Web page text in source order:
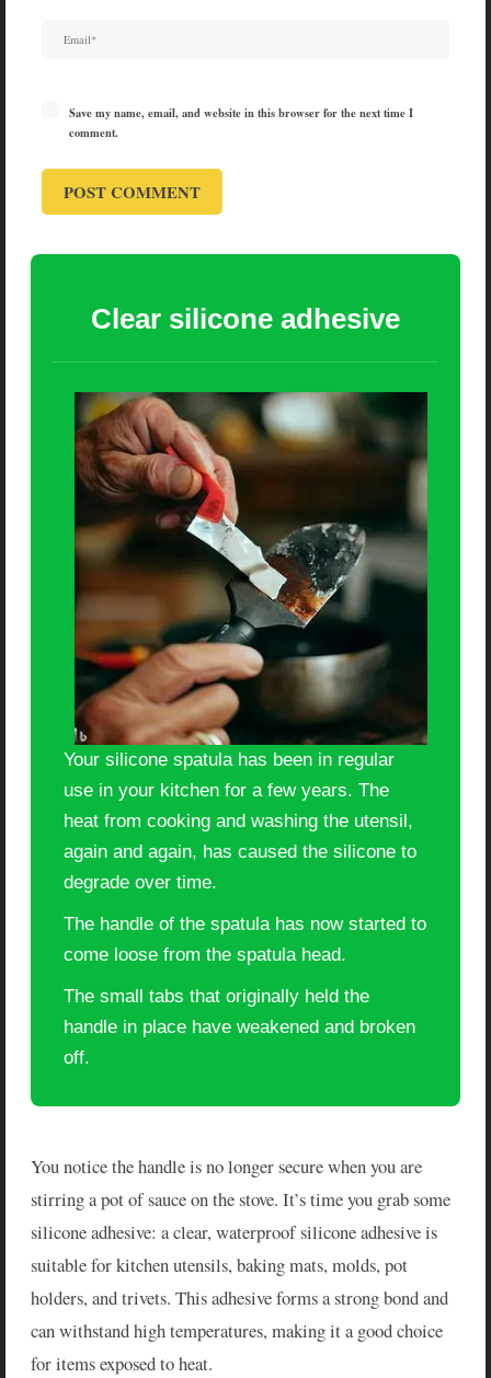
Save my name, email, and website in this browser for the next time I
comment.
Clear silicone adhesive
Your silicone spatula has been in regular
use in your kitchen for a few years. The
heat from cooking and washing the utensil,
again and again, has caused the silicone to
degrade over time.
The handle of the spatula has now started to
come loose from the spatula head.
The small tabs that originally held the
handle in place have weakened and broken
off.
You notice the handle is no longer secure when you are
stirring a pot of sauce on the stove. It’s time you grab some
silicone adhesive: a clear, waterproof silicone adhesive is
suitable for kitchen utensils, baking mats, molds, pot
holders, and trivets. This adhesive forms a strong bond and
can withstand high temperatures, making it a good choice
for items exposed to heat.